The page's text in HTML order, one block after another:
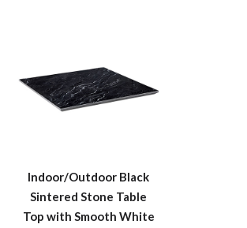
Indoor/Outdoor Black
Sintered Stone Table
Top with Smooth White